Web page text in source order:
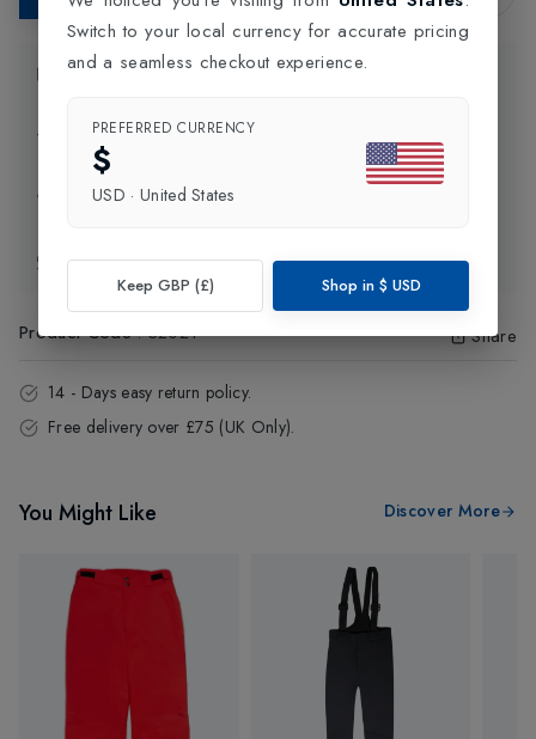
Product Information
Delivery Information
Click and Collect
Exchange & Returns
Product Code:32021 Share
14 - Days easy return policy.
Free delivery over £75 (UK Only).
You Might Like Discover More
Switch to your local currency for accurate pricing
and a seamless checkout experience.
PREFERRED CURRENCY
$
USD · United States
Keep GBP (£) Shop in $ USD